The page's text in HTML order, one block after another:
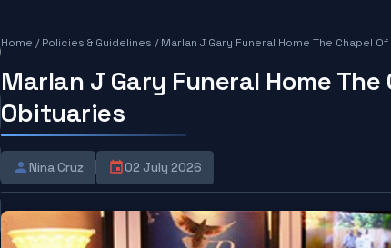
Home /Policies & Guidelines /Marlan J Gary Funeral Home The Chapel
Marlan J Gary Funeral Home The
Obituaries
Nina Cruz 02 July 2026